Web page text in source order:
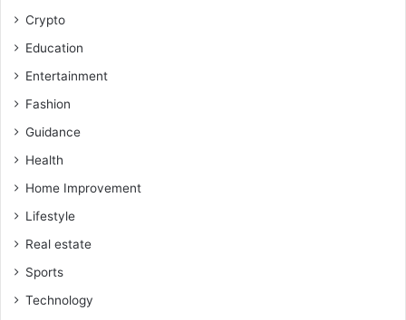
Crypto
Education
Entertainment
Fashion
Guidance
Health
Home Improvement
Lifestyle
Real estate
Sports
Technology